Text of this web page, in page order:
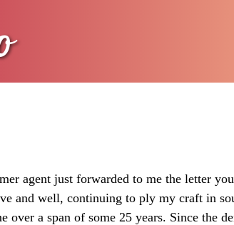
agent just forwarded to me the letter
and well, continuing to ply my craft in
over a span of some 25 years. Since the